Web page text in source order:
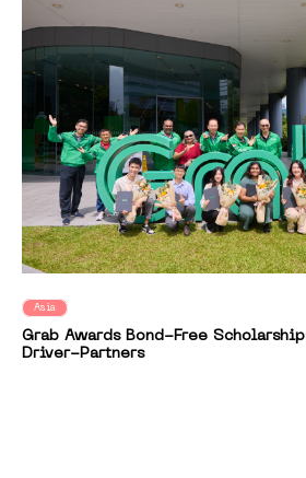
Asia
Grab Awards Bond-Free
Driver-Partners